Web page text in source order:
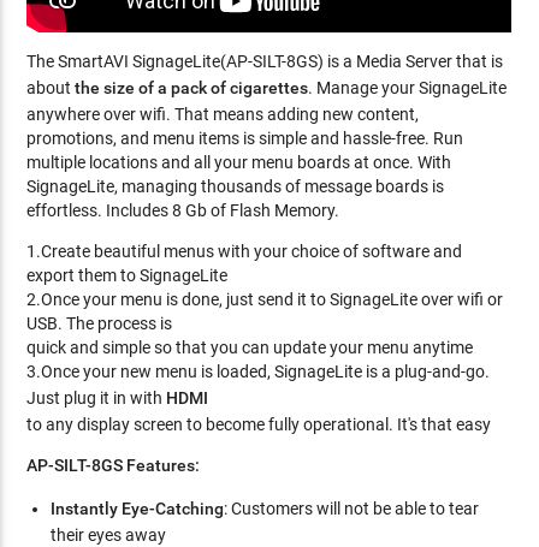
The SmartAVI SignageLite(AP-SILT-8GS) is a Media Server that is
aboutthe size of a pack of cigarettes. Manage your SignageLite
anywhere over wifi. That means adding new content,
promotions, and menu items is simple and hassle-free. Run
multiple locations and all your menu boards at once. With
SignageLite, managing thousands of message boards is
effortless. Includes 8 Gb of Flash Memory.
1.Create beautiful menus with your choice of software and
export them to SignageLite
2.Once your menu is done, just send it to SignageLite over wifi or
USB. The process is
quick and simple so that you can update your menu anytime
3.Once your new menu is loaded, SignageLite is a plug-and-go.
Just plug it in with HDMI
to any display screen to become fully operational. It's that easy
AP-SILT-8GS Features:
Instantly Eye-Catching: Customers will not be able to tear
their eyes away